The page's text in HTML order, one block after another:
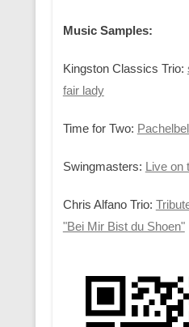
Music Samples:
Kingston Classics Trio:
fair lady
Time for Two:
Swingmasters: Live on
Chris Alfano Trio:
"Bei Mir Bist du Shoen"